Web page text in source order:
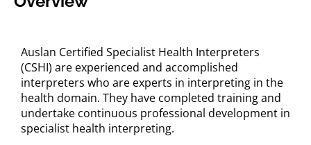
Auslan Certified Specialist Health Interpreters
(CSHI) are experienced and accomplished
interpreters who are experts in interpreting in the
health domain. They have completed training and
undertake continuous professional development in
specialist health interpreting.